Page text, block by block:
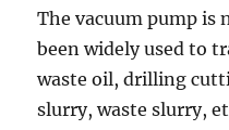
The vacuum pump is
been widely used to
waste oil, drilling
slurry, waste slurry,